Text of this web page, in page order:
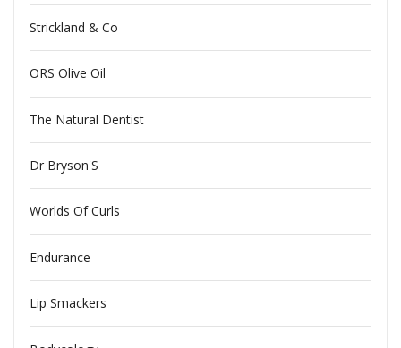
Strickland & Co
ORS Olive Oil
The Natural Dentist
Dr Bryson'S
Worlds Of Curls
Endurance
Lip Smackers